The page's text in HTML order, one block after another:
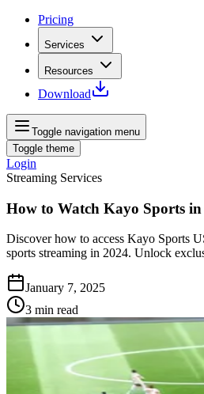
Pricing
Services
Resources
Download
Toggle navigation menu
Toggle theme
Login
Streaming Services
How to Watch Kayo Sports
Discover how to access Kayo Sports
sports streaming in 2024. Unlock
January 7, 2025
3 min read